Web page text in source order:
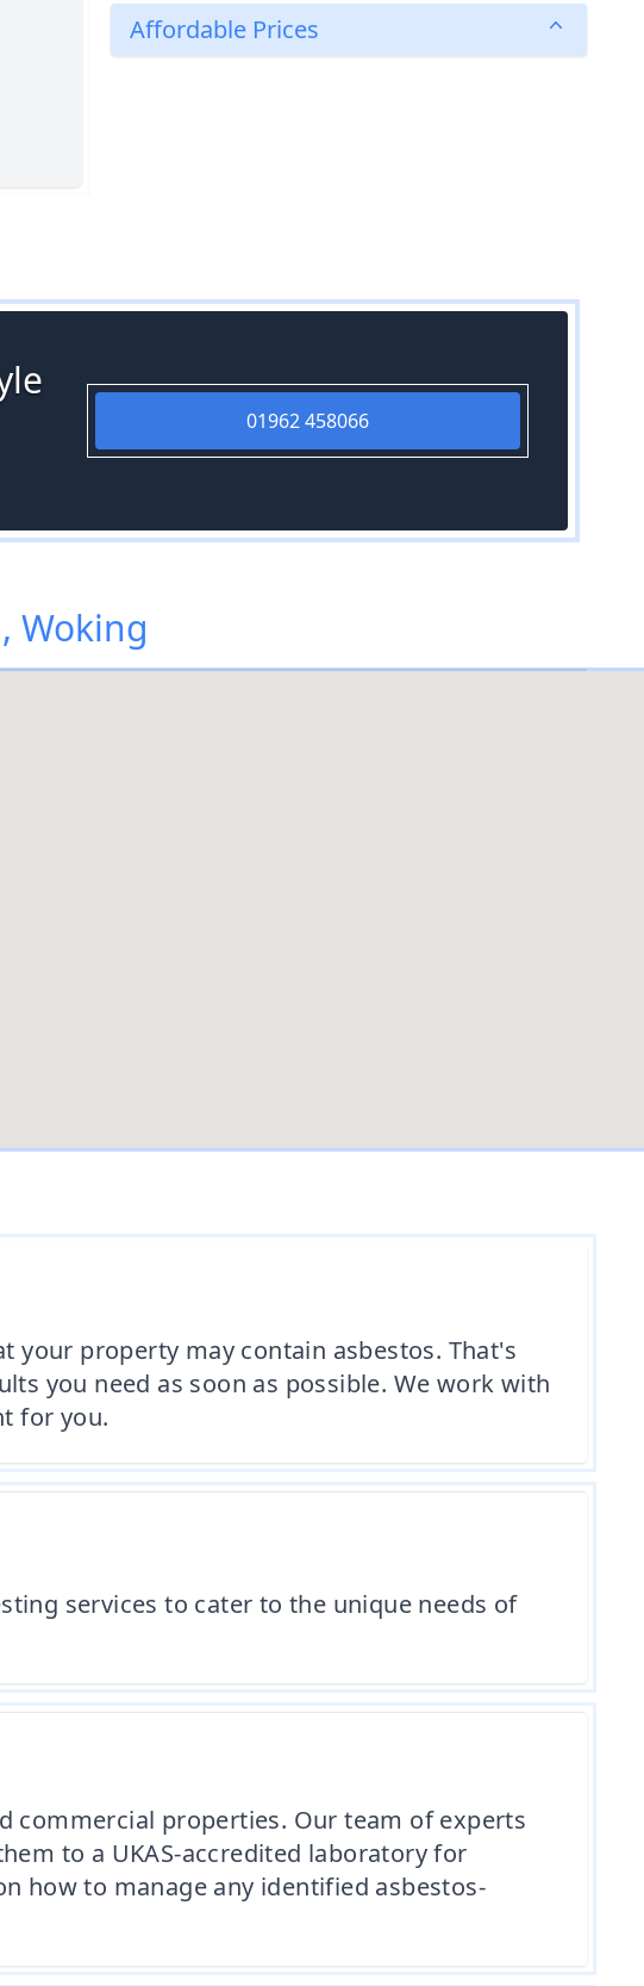
Affordable Prices
01962 458066
Woking
your property may contain asbestos. That's
you need as soon as possible. We work with
for you.
services to cater to the unique needs of
commercial properties. Our team of experts
to a UKAS-accredited laboratory for
how to manage any identified asbestos-